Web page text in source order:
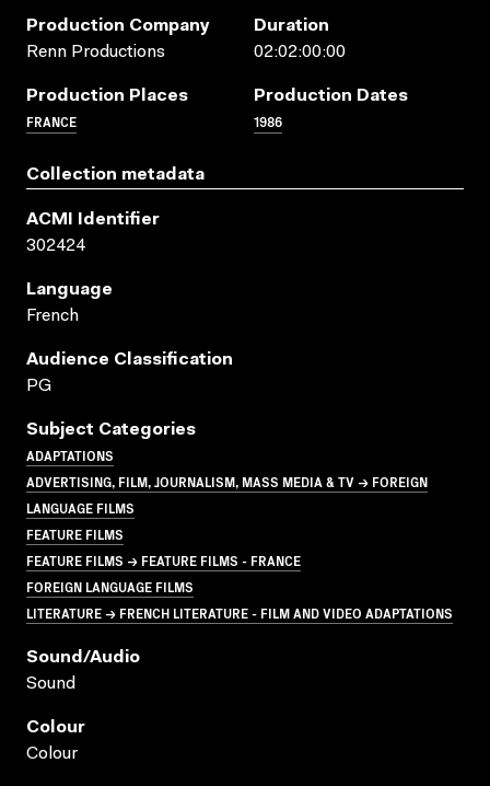
Production Company
Renn Productions
Duration
02:02:00:00
Production Places
FRANCE
Production Dates
1986
Collection metadata
ACMI Identifier
302424
Language
French
Audience Classification
PG
Subject Categories
ADAPTATIONS
ADVERTISING, FILM, JOURNALISM, MASS MEDIA & TV → FOREIGN
LANGUAGE FILMS
FEATURE FILMS
FEATURE FILMS → FEATURE FILMS - FRANCE
FOREIGN LANGUAGE FILMS
LITERATURE → FRENCH LITERATURE - FILM AND VIDEO ADAPTATIONS
Sound/audio
Sound
Colour
Colour